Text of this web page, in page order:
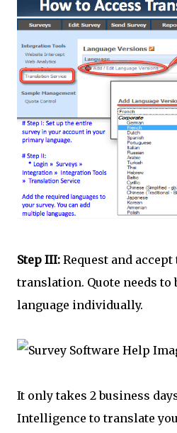
Step III: Request and
translation. Quote needs to
language individually.
It only takes 2 business
Intelligence to translate